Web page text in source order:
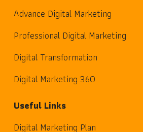
Advance Digital Marketing
Professional Digital Marketing
Digital Transformation
Digital Marketing 360
Useful Links
Digital Marketing Plan